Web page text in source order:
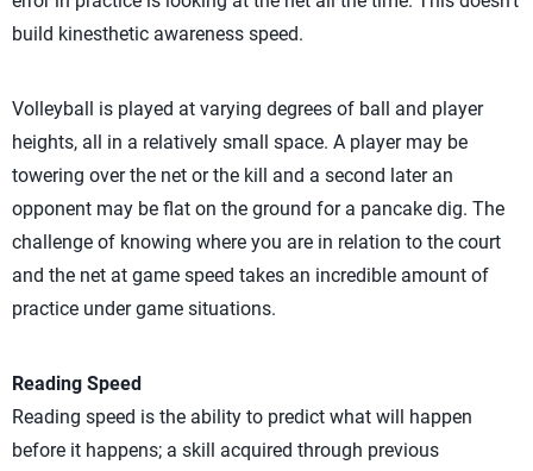
build kinesthetic awareness speed.
Volleyball is played at varying degrees of ball and player
heights, all in a relatively small space. A player may be
towering over the net or the kill and a second later an
opponent may be flat on the ground for a pancake dig. The
challenge of knowing where you are in relation to the court
and the net at game speed takes an incredible amount of
practice under game situations.
Reading Speed
Reading speed is the ability to predict what will happen
before it happens; a skill acquired through previous